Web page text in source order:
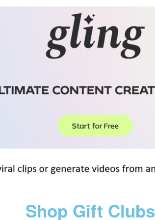
Shop Gift Clubs